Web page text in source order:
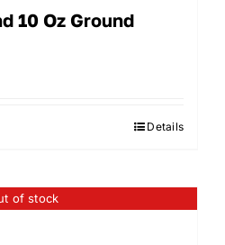
10 Oz Ground
Details
of stock